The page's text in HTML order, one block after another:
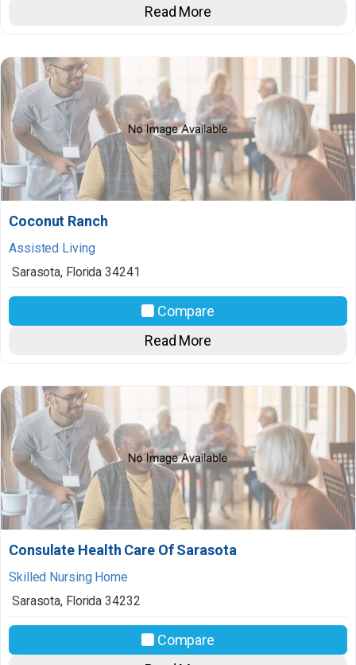
Read More
Coconut Ranch
Assisted Living
Sarasota, Florida 34241
Compare
Read More
Consulate Health Care Of Sarasota
Skilled Nursing Home
Sarasota, Florida 34232
Compare